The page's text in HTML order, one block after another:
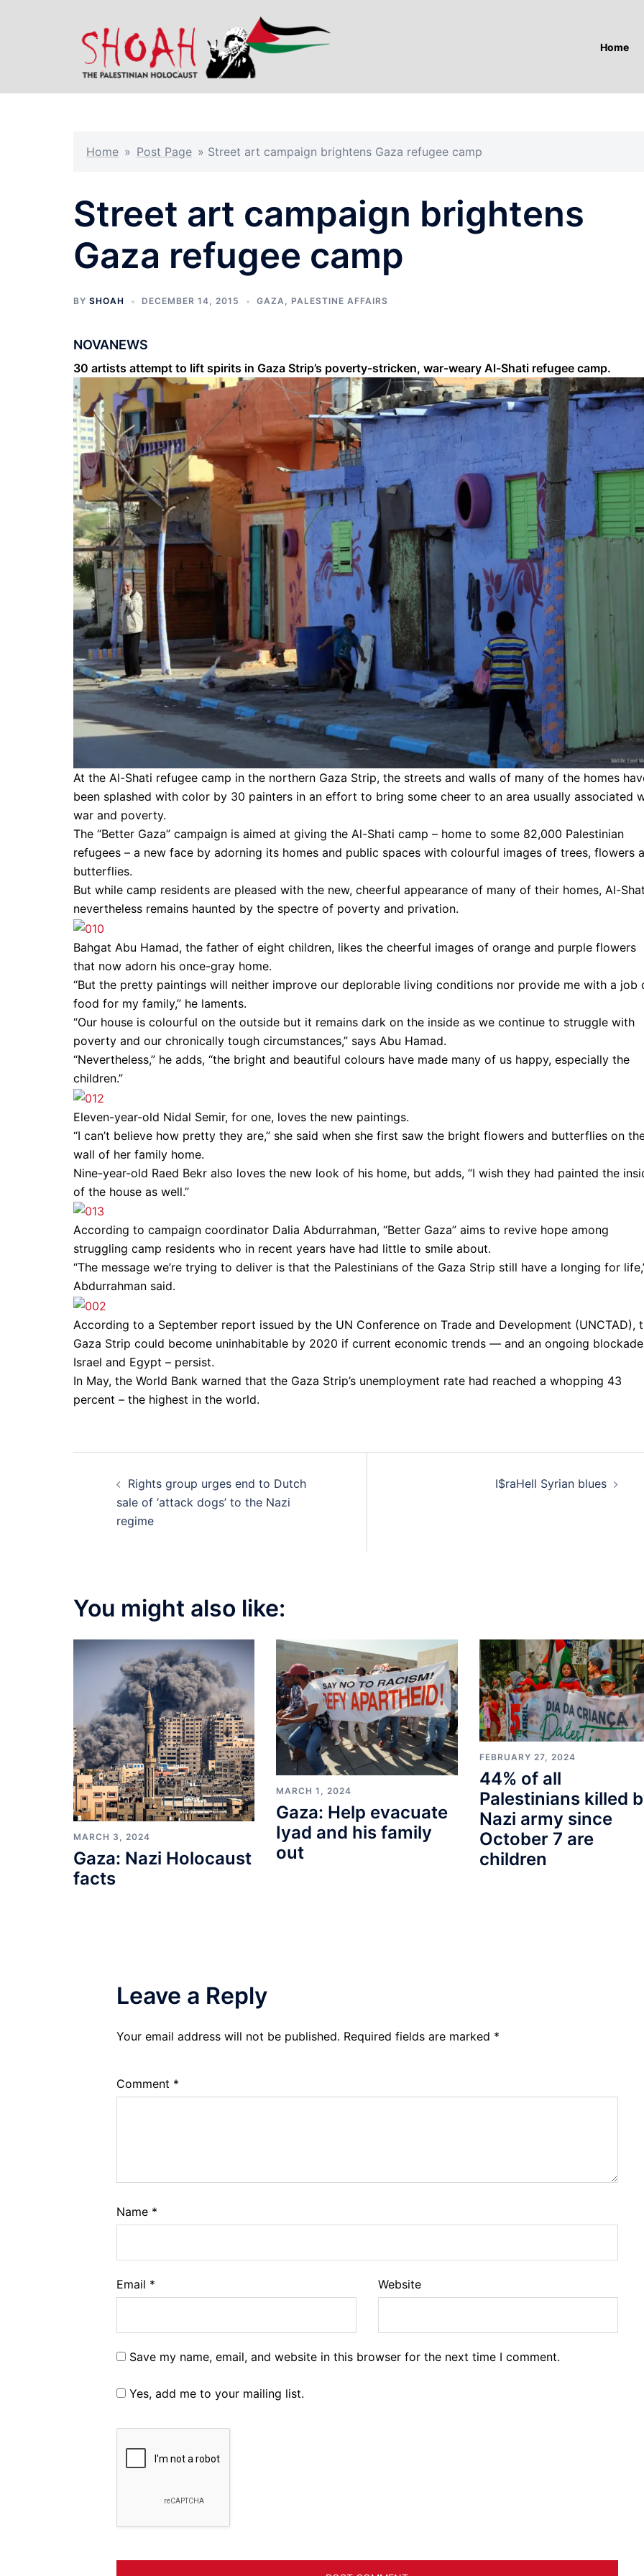
Home
Home » Post Page » Street art campaign brightens Gaza refugee camp
Street art campaign brightens
Gaza refugee camp
BY SHOAH DECEMBER 14, 2015 GAZA, PALESTINE AFFAIRS
NOVANEWS
30 artists attempt to lift spirits in Gaza Strip’s poverty-stricken, war-weary Al-Shati refugee camp.
At the Al-Shati refugee camp in the northern Gaza Strip, the streets and walls of many of the homes
been splashed with color by 30 painters in an effort to bring some cheer to an area usually associated
war and poverty.
The “Better Gaza” campaign is aimed at giving the Al-Shati camp – home to some 82,000 Palestinian
refugees – a new face by adorning its homes and public spaces with colourful images of trees, flowers
butterflies.
But while camp residents are pleased with the new, cheerful appearance of many of their homes, Al-
nevertheless remains haunted by the spectre of poverty and privation.
Bahgat Abu Hamad, the father of eight children, likes the cheerful images of orange and purple flowers
that now adorn his once-gray home.
“But the pretty paintings will neither improve our deplorable living conditions nor provide me with a job
food for my family,” he laments.
“Our house is colourful on the outside but it remains dark on the inside as we continue to struggle with
poverty and our chronically tough circumstances,” says Abu Hamad.
“Nevertheless,” he adds, “the bright and beautiful colours have made many of us happy, especially the
children.”
Eleven-year-old Nidal Semir, for one, loves the new paintings.
“I can’t believe how pretty they are,” she said when she first saw the bright flowers and butterflies on
wall of her family home.
Nine-year-old Raed Bekr also loves the new look of his home, but adds, “I wish they had painted the
of the house as well.”
According to campaign coordinator Dalia Abdurrahman, “Better Gaza” aims to revive hope among
struggling camp residents who in recent years have had little to smile about.
“The message we’re trying to deliver is that the Palestinians of the Gaza Strip still have a longing for
Abdurrahman said.
According to a September report issued by the UN Conference on Trade and Development (UNCTAD),
Gaza Strip could become uninhabitable by 2020 if current economic trends — and an ongoing
Israel and Egypt – persist.
In May, the World Bank warned that the Gaza Strip’s unemployment rate had reached a whopping 43
percent – the highest in the world.
navigation
Rights group urges end to Dutch
sale of ‘attack dogs’ to the Nazi
regime
I$raHell Syrian blues
You might also like:
MARCH 3, 2024
Gaza: Nazi Holocaust
facts
MARCH 1, 2024
Gaza: Help evacuate
Iyad and his family
out
FEBRUARY 27, 2024
44% of all
Palestinians killed
Nazi army since
October 7 are
children
Leave a Reply
Your email address will not be published. Required fields are marked *
Comment *
Name *
Email * Website
Save my name, email, and website in this browser for the next time I comment.
Yes, add me to your mailing list.